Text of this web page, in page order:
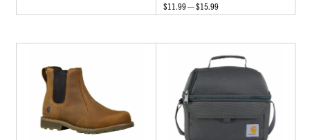
$11.99 — $15.99